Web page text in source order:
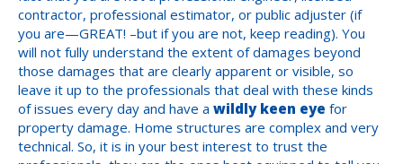
contractor, professional estimator, or public adjuster (if
you are—GREAT! –but if you are not, keep reading). You
will not fully understand the extent of damages beyond
those damages that are clearly apparent or visible, so
leave it up to the professionals that deal with these kinds
of issues every day and have a wildly keen eye for
property damage. Home structures are complex and very
technical. So, it is in your best interest to trust the